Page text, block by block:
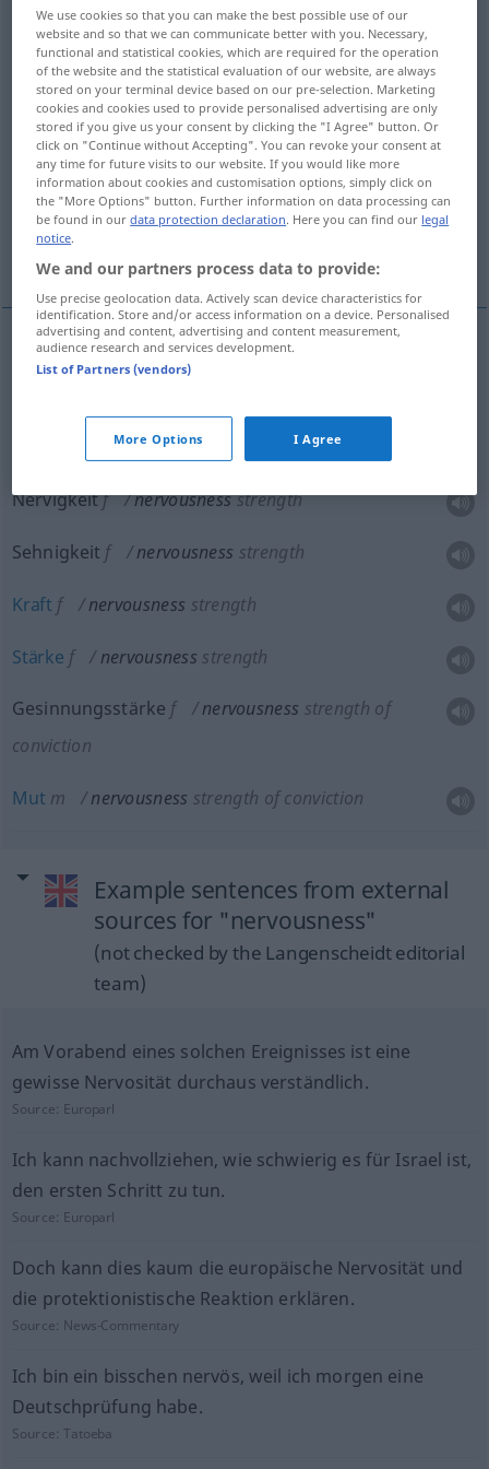
Overview of all translations
(For more details, click/tap on the translation)
Nervosität, Nervenschwäche
Nervigkeit, Sehnigkeit, Kraft,
Gesinnungsstärke, Stärke
Nervositätf nervousness
Nervenschwächef nervousness
Nervigkeitf nervousnessstrength
Sehnigkeit f nervousness strength
Kraft f nervousness strength
Stärke f nervousness strength
Gesinnungsstärke f nervousness strength of
conviction
Mut m nervousness strength of conviction
Example sentences from external
sources for "nervousness"
(not checked by the Langenscheidt editorial
team)
Am Vorabend eines solchen Ereignisses ist eine
gewisse Nervosität durchaus verständlich.
Source: Europarl
Ich kann nachvollziehen, wie schwierig es für Israel ist,
den ersten Schritt zu tun.
Source: Europarl
Doch kann dies kaum die europäische Nervosität und
die protektionistische Reaktion erklären.
Source: News-Commentary
Ich bin ein bisschen nervös, weil ich morgen eine
Deutschprüfung habe.
Source:Tatoeba
We use cookies so that you can make the best possible use of our
website and so that we can communicate better with you. Necessary,
functional and statistical cookies, which are required for the operation
of the website and the statistical evaluation of our website, are always
stored on your terminal device based on our pre-selection. Marketing
cookies and cookies used to provide personalised advertising are only
stored if you give us your consent by clicking the "I Agree" button. Or
click on "Continue without Accepting". You can revoke your consent at
any time for future visits to our website. If you would like more
information about cookies and customisation options, simply click on
the "More Options" button. Further information on data processing can
be found in ourdata protection declaration. Here you can find our legal
notice.
We and our partners process data to provide:
Use precise geolocation data. Actively scan device characteristics for
identification. Store and/or access information on a device. Personalised
advertising and content, advertising and content measurement,
audience research and services development.
List of Partners (vendors)
More Options I Agree